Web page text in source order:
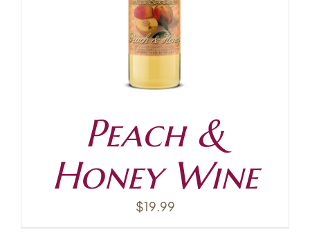
Peach &
Honey Wine
$19.99